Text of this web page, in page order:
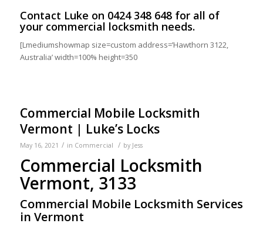
Contact Luke on 0424 348 648for all of
your commercial locksmith needs.
[Lmediumshowmap size=custom address=’Hawthorn 3122,
Australia’ width=100% height=350
Commercial Mobile Locksmith
Vermont | Luke’s Locks
May 16, 2021 / in Commercial / by Jess
Commercial Locksmith
Vermont, 3133
Commercial Mobile Locksmith Services
in Vermont